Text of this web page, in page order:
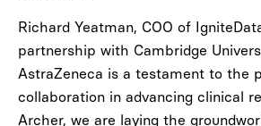
Richard Yeatman, COO of
partnership with Cambridge
AstraZeneca is a testament to the
collaboration in advancing clinical
Archer, we are laying the